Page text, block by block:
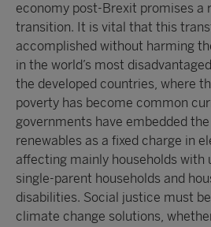
economy post-Brexit promises a
transition. It is vital that this
accomplished without harming
in the world’s most
the developed countries, where
poverty has become common
governments have embedded
renewables as a fixed charge in
affecting mainly households with
single-parent households and
disabilities. Social justice must
climate change solutions,